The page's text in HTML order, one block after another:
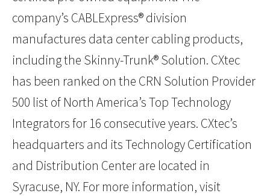
company’s CABLExpress® division
manufactures data center cabling products,
including the Skinny-Trunk® Solution. CXtec
has been ranked on the CRN Solution Provider
500 list of North America’s Top Technology
Integrators for 16 consecutive years. CXtec’s
headquarters and its Technology Certification
and Distribution Center are located in
Syracuse, NY. For more information, visit